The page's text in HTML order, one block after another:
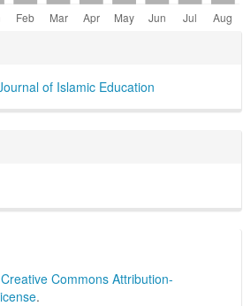
of Islamic Education
Creative Commons Attribution-
.